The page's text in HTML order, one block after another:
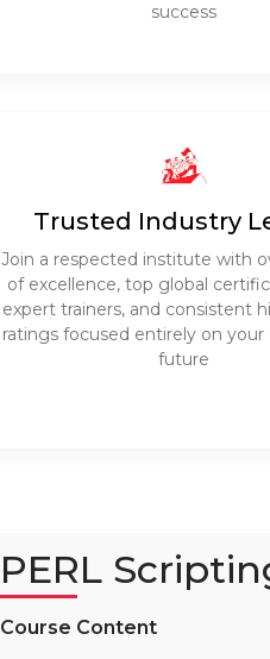
success
Trusted Industry
Join a respected institute with
of excellence, top global
expert trainers, and consistent
ratings focused entirely on
future
PERL
Course Content